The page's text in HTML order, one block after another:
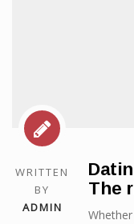
WRITTEN
BY
ADMIN
The